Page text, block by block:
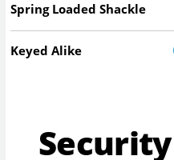
Spring Loaded Shackle
Keyed Alike